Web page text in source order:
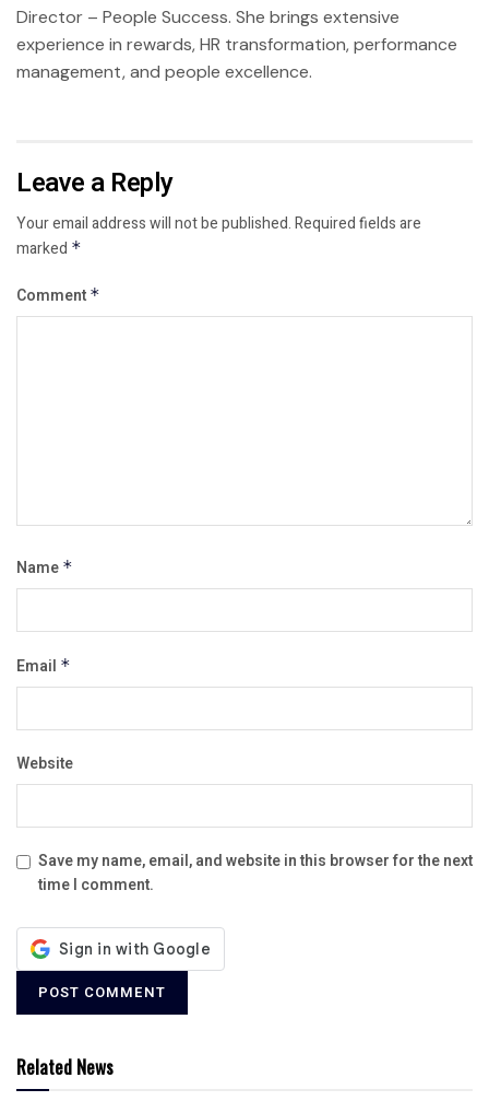
Director – People Success. She brings extensive
experience in rewards, HR transformation, performance
management, and people excellence.
Leave a Reply
Your email address will not be published.Required fields are
marked *
Comment *
Name *
Email *
Website
Save my name, email, and website in this browser for the next
time I comment.
Related News